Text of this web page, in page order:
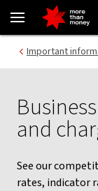
Business loan
Important
and
See our
rates, indicator